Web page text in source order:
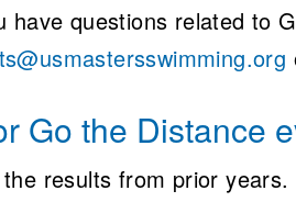
have questions related to
Go the Distance
results from prior years.